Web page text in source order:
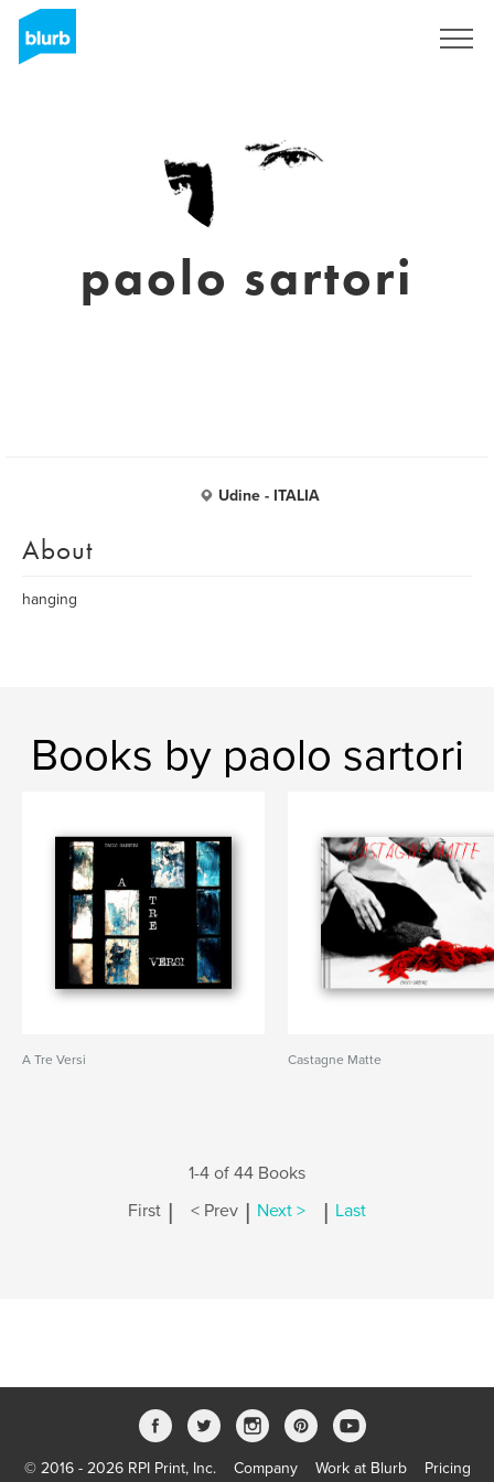
paolo sartori
Udine - ITALIA
About
hanging
Books by paolo sartori
A Tre Versi Castagne Matte
1-4 of 44 Books
First | < Prev | Next > | Last
© 2016 - 2026 RPI Print, Inc. Company Work at Blurb Pricing